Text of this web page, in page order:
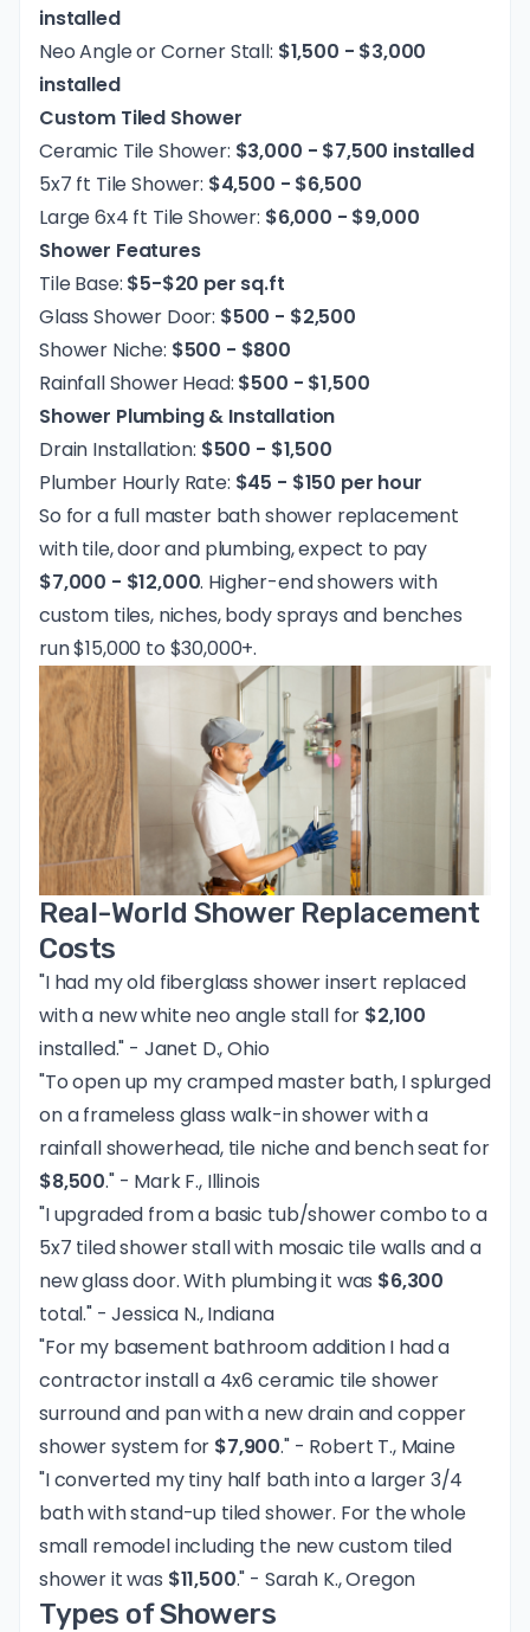
installed
Neo Angle or Corner Stall: $1,500 - $3,000
installed
Custom Tiled Shower
Ceramic Tile Shower: $3,000 - $7,500 installed
5x7 ft Tile Shower: $4,500 - $6,500
Large 6x4 ft Tile Shower: $6,000 - $9,000
Shower Features
Tile Base: $5-$20 per sq.ft
Glass Shower Door: $500 - $2,500
Shower Niche: $500 - $800
Rainfall Shower Head: $500 - $1,500
Shower Plumbing & Installation
Drain Installation: $500 - $1,500
Plumber Hourly Rate: $45 - $150 per hour
So for a full master bath shower replacement
with tile, door and plumbing, expect to pay
$7,000 - $12,000. Higher-end showers with
custom tiles, niches, body sprays and benches
run $15,000 to $30,000+.
Real-World Shower Replacement
Costs
"I had my old fiberglass shower insert replaced
with a new white neo angle stall for $2,100
installed." - Janet D., Ohio
"To open up my cramped master bath, I splurged
on a frameless glass walk-in shower with a
rainfall showerhead, tile niche and bench seat for
$8,500." - Mark F., Illinois
"I upgraded from a basic tub/shower combo to a
5x7 tiled shower stall with mosaic tile walls and a
new glass door. With plumbing it was $6,300
total." - Jessica N., Indiana
"For my basement bathroom addition I had a
contractor install a 4x6 ceramic tile shower
surround and pan with a new drain and copper
shower system for $7,900." - Robert T., Maine
"I converted my tiny half bath into a larger 3/4
bath with stand-up tiled shower. For the whole
small remodel including the new custom tiled
shower it was $11,500." - Sarah K., Oregon
Types of Showers